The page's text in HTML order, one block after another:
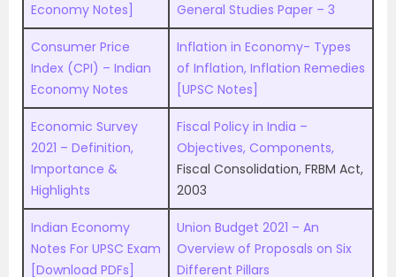
Economy Notes]
General Studies Paper – 3
Consumer Price
Index (CPI) – Indian
Economy Notes
Inflation in Economy- Types
of Inflation, Inflation Remedies
[UPSC Notes]
Economic Survey
2021 – Definition,
Importance &
Highlights
Fiscal Policy in India –
Objectives, Components,
Fiscal Consolidation, FRBM Act,
2003
Indian Economy
Notes For UPSC Exam
[Download PDFs]
Union Budget 2021 – An
Overview of Proposals on Six
Different Pillars